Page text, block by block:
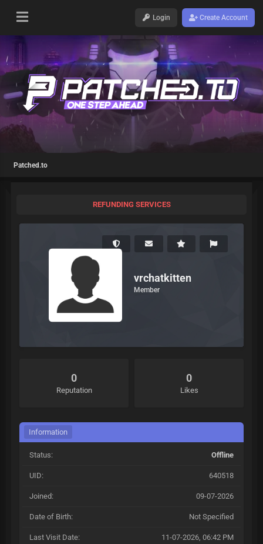
Login Create Account
Patched.to
REFUNDING SERVICES
vrchatkitten
Member
0
Reputation
0
Likes
Information
Status: Offline
UID: 640518
Joined: 09-07-2026
Date of Birth: Not Specified
Last Visit Date: 11-07-2026, 06:42 PM